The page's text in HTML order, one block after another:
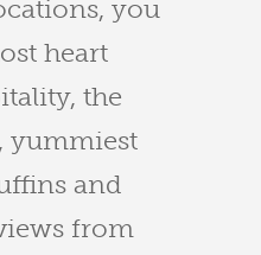
you
heart
the
yummiest
and
from